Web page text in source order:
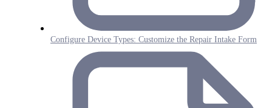
Configure Device Types: Customize the Repair Intake Form